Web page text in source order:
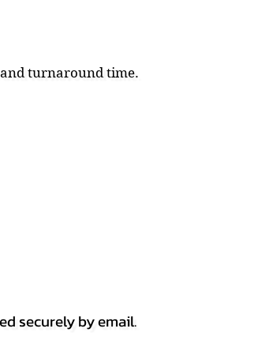
turnaround time.
securely by email.